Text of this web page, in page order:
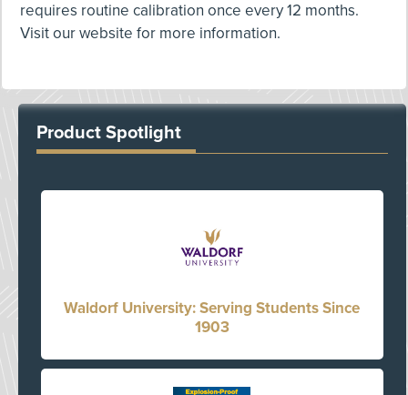
requires routine calibration once every 12 months.
Visit our website for more information.
Product Spotlight
Waldorf University: Serving Students Since
1903